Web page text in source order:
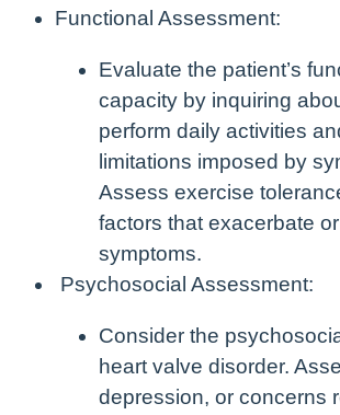
Functional Assessment:
Evaluate the patient’s
capacity by inquiring
perform daily activities
limitations imposed by
Assess exercise
factors that exacerbate
symptoms.
Psychosocial Assessment:
Consider the
heart valve disorder.
depression, or concerns